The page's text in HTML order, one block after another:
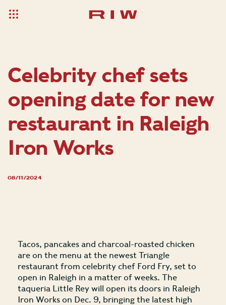
Celebrity chef sets
opening date for new
restaurant in Raleigh
Iron Works
08/11/2024
Tacos, pancakes and charcoal-roasted chicken
are on the menu at the newest Triangle
restaurant from celebrity chef Ford Fry, set to
open in Raleigh in a matter of weeks. The
taqueria Little Rey will open its doors in Raleigh
Iron Works on Dec. 9, bringing the latest high